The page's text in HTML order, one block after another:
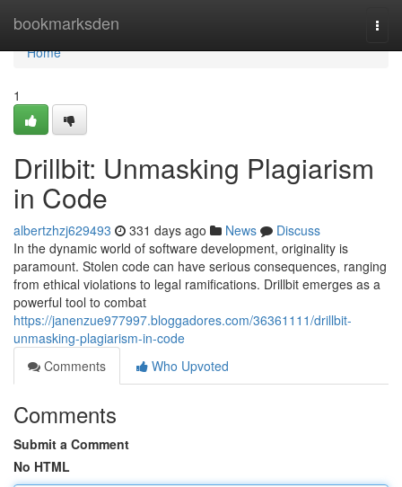
bookmarksden
Home
Home
1
Drillbit: Unmasking Plagiarism
in Code
albertzhzj629493 331 days ago News
Discuss
In the dynamic world of software development, originality is
paramount. Stolen code can have serious consequences, ranging
from ethical violations to legal ramifications. Drillbit emerges as a
powerful tool to combat
https://janenzue977997.bloggadores.com/36361111/drillbit-
unmasking-plagiarism-in-code
Comments
Who Upvoted
Comments
Submit a Comment
No HTML